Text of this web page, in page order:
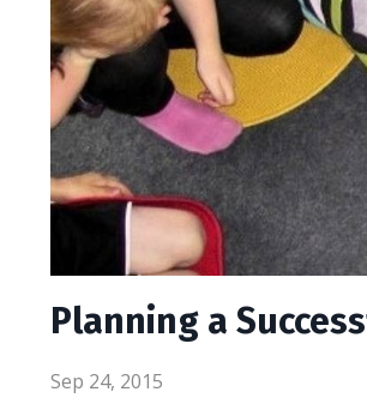
Planning a
Sep 24, 2015